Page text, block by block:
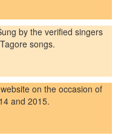
by the verified singers
songs.
on the occasion of
and 2015.